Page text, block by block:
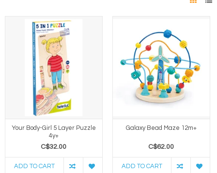
Your Body-Girl 5 Layer Puzzle
4y+
C$32.00
ADD TO CART
Galaxy Bead Maze 12m+
C$62.00
ADD TO CART